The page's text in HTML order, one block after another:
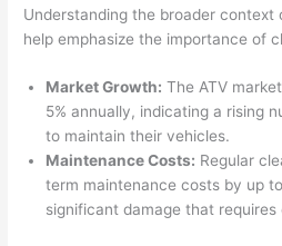
Understanding the broader context
help emphasize the importance of
Market Growth: The ATV
5% annually, indicating a rising
to maintain their vehicles.
Maintenance Costs: Regular
term maintenance costs by up
significant damage that requires